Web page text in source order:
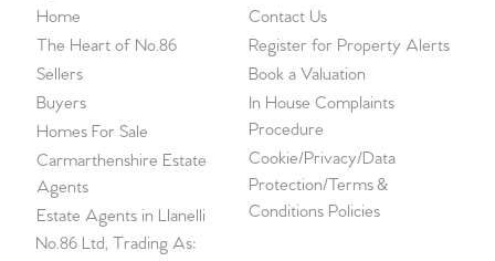
Home
The Heart of No.86
Sellers
Buyers
Homes For Sale
Carmarthenshire Estate
Agents
Estate Agents in Llanelli
Contact Us
Register for Property Alerts
Book a Valuation
In House Complaints
Procedure
Cookie/Privacy/Data
Protection/Terms &
Conditions Policies
No.86 Ltd, Trading As: